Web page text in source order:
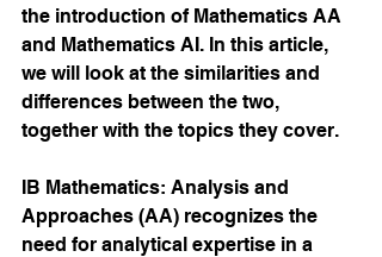
the introduction of Mathematics AA
and Mathematics AI. In this article,
we will look at the similarities and
differences between the two,
together with the topics they cover.
IB Mathematics: Analysis and
Approaches (AA) recognizes the
need for analytical expertise in a